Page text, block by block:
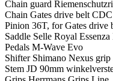
Chain guard
Chain Gates drive belt CDC
Pinion 36T, for Gates drive
Saddle Selle Royal
Pedals M-Wave Evo
Shifter Shimano Nexus grip
Stem JD 90mm